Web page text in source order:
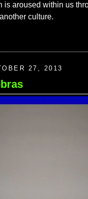
is aroused within us
culture.
27, 2013